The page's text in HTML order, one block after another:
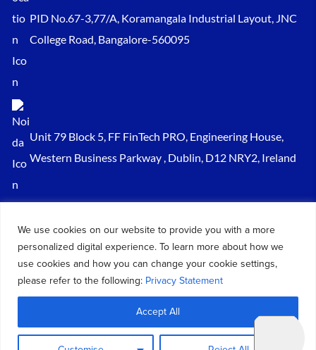
We use cookies on our website to provide you with a more
personalized digital experience. To learn more about how we
use cookies and how you can change your cookie settings,
please refer to the following: Privacy Statement
Accept All
PID No.67-3,77/A, Koramangala Industrial Layout, JNC
College Road, Bangalore-560095
Unit 79 Block 5, FF FinTech PRO, Engineering House,
Western Business Parkway , Dublin, D12 NRY2, Ireland
+91 875 034 1839
+91 9217719348
© 2026 – All Rights Reserved Key Dynamics Solutions PVT LTD |
Designed by KDS